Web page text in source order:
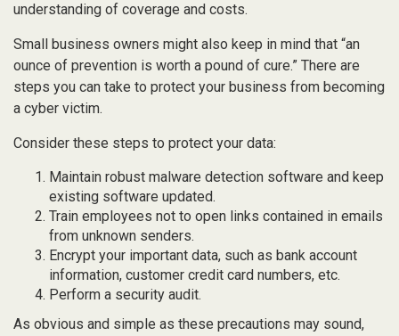
understanding of coverage and costs.
Small business owners might also keep in mind that “an
ounce of prevention is worth a pound of cure.” There are
steps you can take to protect your business from becoming
a cyber victim.
Consider these steps to protect your data:
Maintain robust malware detection software and keep
existing software updated.
Train employees not to open links contained in emails
from unknown senders.
Encrypt your important data, such as bank account
information, customer credit card numbers, etc.
Perform a security audit.
As obvious and simple as these precautions may sound,